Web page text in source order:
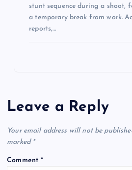
stunt sequence during a shoot,
a temporary break from work.
reports,…
Leave a Reply
Your email address will not be
marked *
Comment*